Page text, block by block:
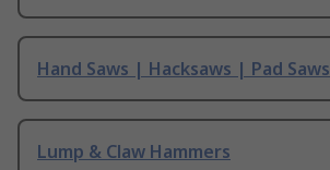
Hand Saws | Hacksaws | Pad Saws
Lump & Claw Hammers